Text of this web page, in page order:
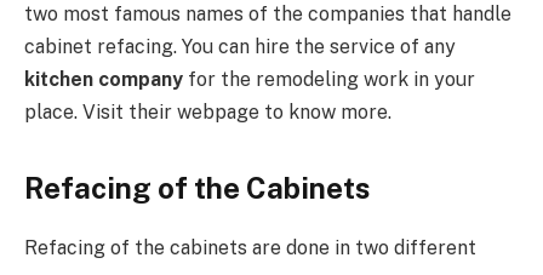
two most famous names of the companies that handle
cabinet refacing. You can hire the service of any
kitchen company for the remodeling work in your
place. Visit their webpage to know more.
Refacing of the Cabinets
Refacing of the cabinets are done in two different